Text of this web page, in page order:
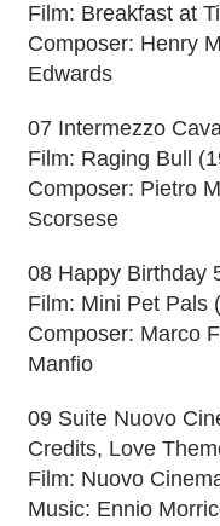
Film: Breakfast at
Composer: Henry
Edwards
07 Intermezzo
Film: Raging Bull
Composer: Pietro
Scorsese
08 Happy Birthday
Film: Mini Pet Pals
Composer: Marco
Manfio
09 Suite Nuovo
Credits, Love
Film: Nuovo
Music: Ennio